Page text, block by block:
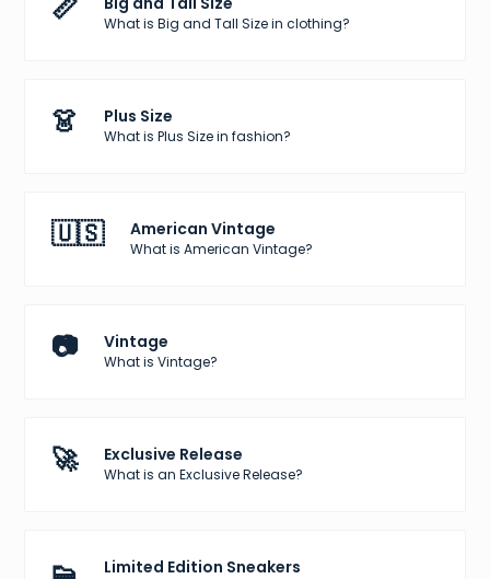
📏 What is Big and Tall Size in clothing?
👗 Plus Size
What is Plus Size in fashion?
🇺🇸 American Vintage
What is American Vintage?
📷 Vintage
What is Vintage?
🚀 Exclusive Release
What is an Exclusive Release?
Limited Edition Sneakers